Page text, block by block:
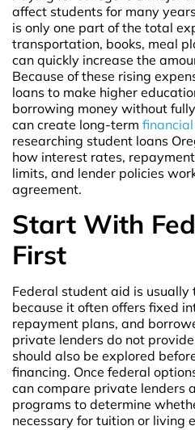
affect students for many
is only one part of the total
transportation, books, meal
can quickly increase the
Because of these rising
loans to make higher
borrowing money without
can create long-term financial
researching student loans
how interest rates,
limits, and lender policies
agreement.
Start With
First
Federal student aid is
because it often offers fixed
repayment plans, and
private lenders do not
should also be explored
financing. Once federal
can compare private lenders
programs to determine
necessary for tuition or living